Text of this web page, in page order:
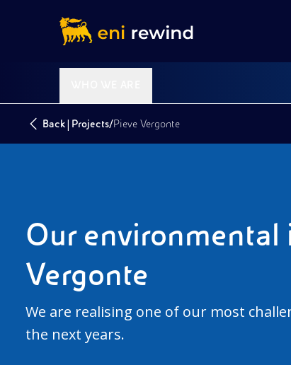
Back| Projects/Pieve Vergonte
Our
Vergonte
We are realising one of our most
the next years.